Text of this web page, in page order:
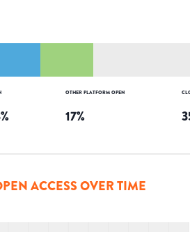
%
OTHER PLATFORM OPEN
17%
ACCESS OVER TIME